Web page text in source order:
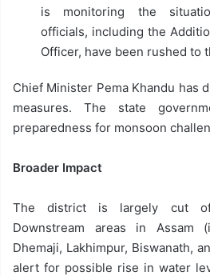
is monitoring the
officials, including the
Officer, have been rushed to
Chief Minister Pema Khandu has
measures. The state
preparedness for monsoon
Broader Impact
The district is largely cut
Downstream areas in Assam
Dhemaji, Lakhimpur, Biswanath,
alert for possible rise in water